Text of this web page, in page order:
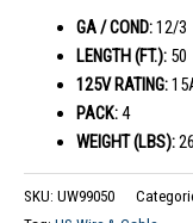
GA / COND:12/3
LENGTH (FT.):50
125V RATING:
PACK:4
WEIGHT (LBS):26
SKU: UW99050